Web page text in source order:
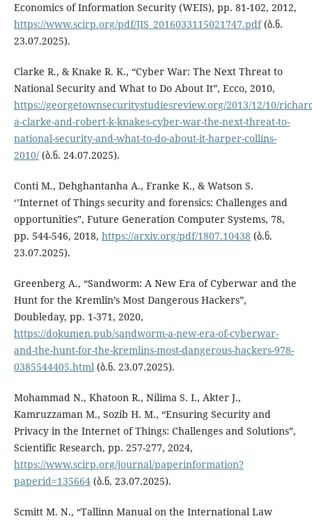
Economics of Information Security (WEIS), pp. 81-102, 2012,
https://www.scirp.org/pdf/JIS_2016033115021747.pdf(ბ.ნ.
23.07.2025).
Clarke R., & Knake R. K., “Cyber War: The Next Threat to
National Security and What to Do About It”, Ecco, 2010,
https://georgetownsecuritystudiesreview.org/2013/12/10/
a-clarke-and-robert-k-knakes-cyber-war-the-next-threat-to-
national-security-and-what-to-do-about-it-harper-collins-
2010/(ბ.ნ. 24.07.2025).
Conti M., Dehghantanha A., Franke K., & Watson S.
‘’Internet of Things security and forensics: Challenges and
opportunities”, Future Generation Computer Systems, 78,
pp. 544-546, 2018, https://arxiv.org/pdf/1807.10438 (ბ.ნ.
23.07.2025).
Greenberg A., “Sandworm: A New Era of Cyberwar and the
Hunt for the Kremlin’s Most Dangerous Hackers”,
Doubleday, pp. 1-371, 2020,
https://dokumen.pub/sandworm-a-new-era-of-cyberwar-
and-the-hunt-for-the-kremlins-most-dangerous-hackers-978-
0385544405.html(ბ.ნ. 23.07.2025).
Mohammad N., Khatoon R., Nilima S. I., Akter J.,
Kamruzzaman M., Sozib H. M., “Ensuring Security and
Privacy in the Internet of Things: Challenges and Solutions”,
Scientific Research, pp. 257-277, 2024,
https://www.scirp.org/journal/paperinformation?
paperid=135664(ბ.ნ. 23.07.2025).
Scmitt M. N., “Tallinn Manual on the International Law